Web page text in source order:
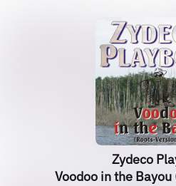
Zydeco
Voodoo in the